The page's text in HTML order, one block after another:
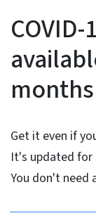
Get it even if
It's updated for
You don't need